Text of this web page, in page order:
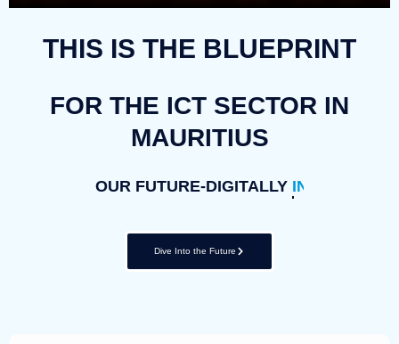
THIS IS THE BLUEPRINT
FOR THE ICT SECTOR IN
MAURITIUS
OUR FUTURE-DIGITALLY INCLUSIVE
Dive Into the Future